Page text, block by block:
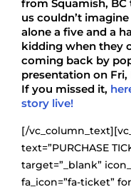
from Squamish,
us couldn’t
alone a five and a
kidding when they
coming back by
presentation on Fri,
If you missed it,
story live!
[/
text=”PURCHASE
target=”_blank”
fa_icon=”fa-ticket”